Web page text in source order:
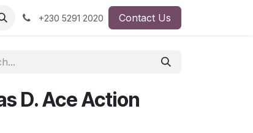
+230 5291 2020 Contact Us
D. Ace Action